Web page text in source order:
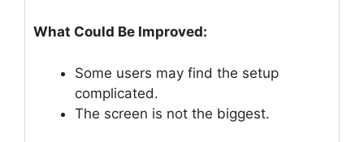
What Could Be Improved:
Some users may find the setup
complicated.
The screen is not the biggest.